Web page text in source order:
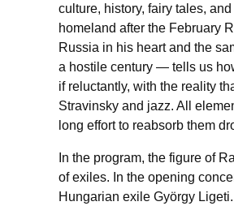
culture, history, fairy tales,
homeland after the February
Russia in his heart and the
a hostile century — tells us
if reluctantly, with the reality
Stravinsky and jazz. All
long effort to reabsorb them
In the program, the figure of
of exiles. In the opening
Hungarian exile György